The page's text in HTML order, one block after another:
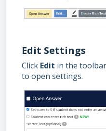
Edit Settings
Click Edit in the
to open settings.